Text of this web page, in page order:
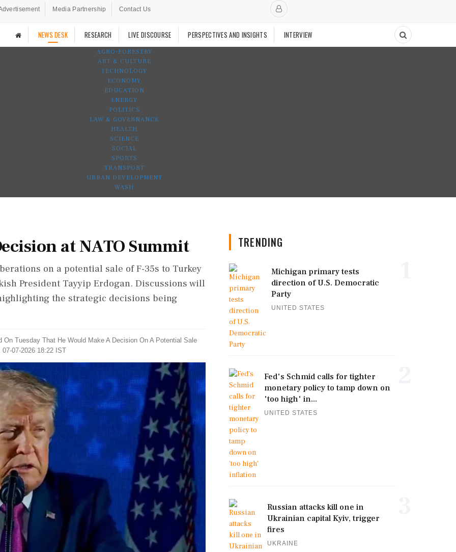
Media Partnership Contact Us
NEWS DESK RESEARCH LIVE DISCOURSE PERSPECTIVES AND INSIGHTS INTERVIEW
AGRO-FORESTRY
ART & CULTURE
TECHNOLOGY
ECONOMY
EDUCATION
ENERGY
POLITICS
LAW & GOVERNANCE
HEALTH
SCIENCE
SOCIAL
SPORTS
TRANSPORT
URBAN DEVELOPMENT
WASH
at NATO Summit
on a potential sale of F-35s to Turkey
President Tayyip Erdogan. Discussions will
the strategic decisions being
On Tuesday That He Would Make A Decision On A Potential Sale
07-2026 18:22 IST
TRENDING
Michigan primary tests
direction of U.S. Democratic
Party
UNITED STATES
Fed's Schmid calls for tighter
monetary policy to tamp down on
'too high' in...
UNITED STATES
Russian attacks kill one in
Ukrainian capital Kyiv, trigger
fires
UKRAINE